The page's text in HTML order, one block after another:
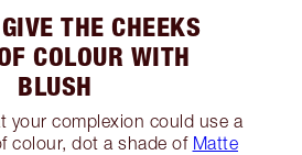
THE CHEEKS
COLOUR WITH
BLUSH
your complexion could use a
colour, dot a shade of Matte